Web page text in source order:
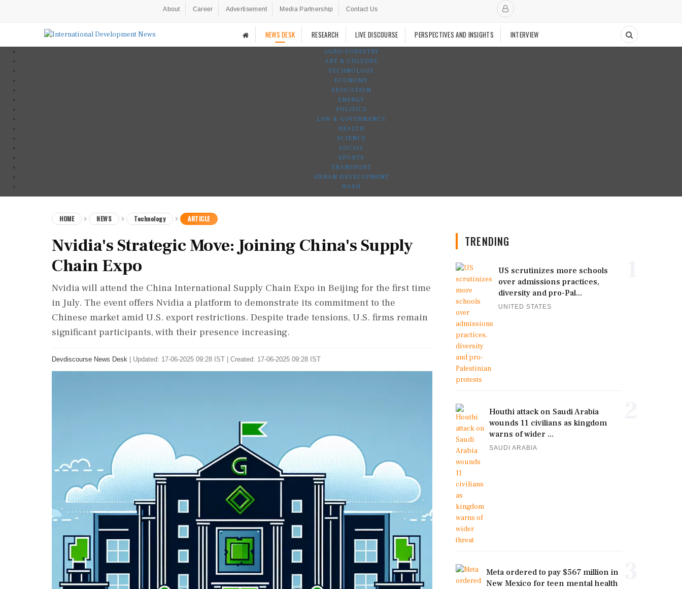
About Career Advertisement Media Partnership Contact Us
NEWS DESK RESEARCH LIVE DISCOURSE PERSPECTIVES AND INSIGHTS INTERVIEW
AGRO-FORESTRY
ART & CULTURE
TECHNOLOGY
ECONOMY
EDUCATION
ENERGY
POLITICS
LAW & GOVERNANCE
HEALTH
SCIENCE
SOCIAL
SPORTS
TRANSPORT
URBAN DEVELOPMENT
WASH
HOME NEWS Technology ARTICLE
Nvidia's Strategic Move: Joining China's Supply
Chain Expo
Nvidia will attend the China International Supply Chain Expo in Beijing for the first time
in July. The event offers Nvidia a platform to demonstrate its commitment to the
Chinese market amid U.S. export restrictions. Despite trade tensions, U.S. firms remain
significant participants, with their presence increasing.
Devdiscourse News Desk Updated: 17-06-2025 09:28 IST | Created: 17-06-2025 09:28 IST
TRENDING
US scrutinizes more schools
over admissions practices,
diversity and pro-Pal...
UNITED STATES
Houthi attack on Saudi Arabia
wounds 11 civilians as kingdom
warns of wider ...
SAUDI ARABIA
Meta ordered to pay $567 million in
New Mexico for teen mental health